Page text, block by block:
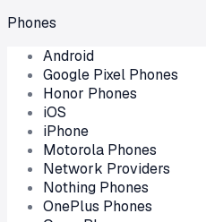
Phones
Android
Google Pixel Phones
Honor Phones
iOS
iPhone
Motorola Phones
Network Providers
Nothing Phones
OnePlus Phones